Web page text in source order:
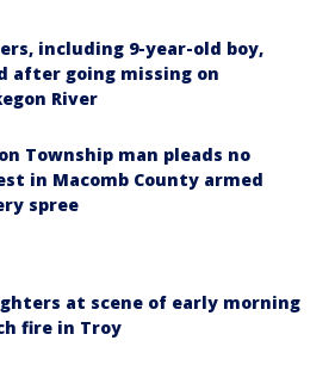
including 9-year-old boy,
after going missing on
River
Township man pleads no
in Macomb County armed
spree
at scene of early morning
fire in Troy